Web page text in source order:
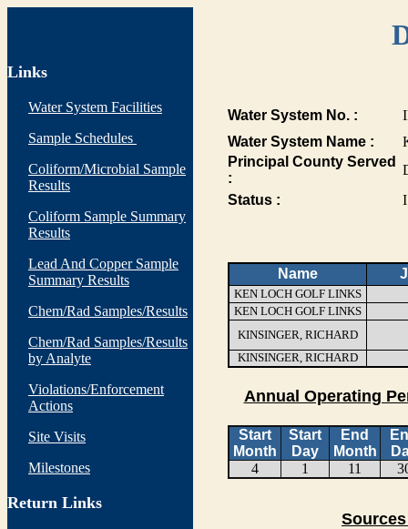
Links
Water System Facilities
Sample Schedules
Coliform/Microbial Sample
Results
Coliform Sample Summary
Results
Lead And Copper Sample
Summary Results
Chem/Rad Samples/Results
Chem/Rad Samples/Results
by Analyte
Violations/Enforcement
Actions
Site Visits
Milestones
Return Links
Water System No. :
Water System Name :
Principal County Served
:
Status :
I
Name
KEN LOCH GOLF LINKS
KEN LOCH GOLF LINKS
KINSINGER, RICHARD
KINSINGER, RICHARD
Annual Operating
Start
Month
Start
Day
End
Month
4
1 11